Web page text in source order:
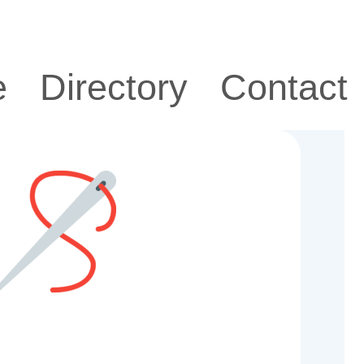
Directory Contact